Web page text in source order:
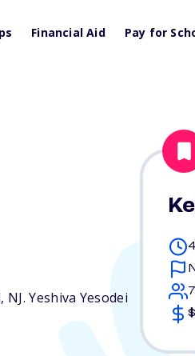
Financial Aid Pay for
NJ. Yeshiva Yesodei